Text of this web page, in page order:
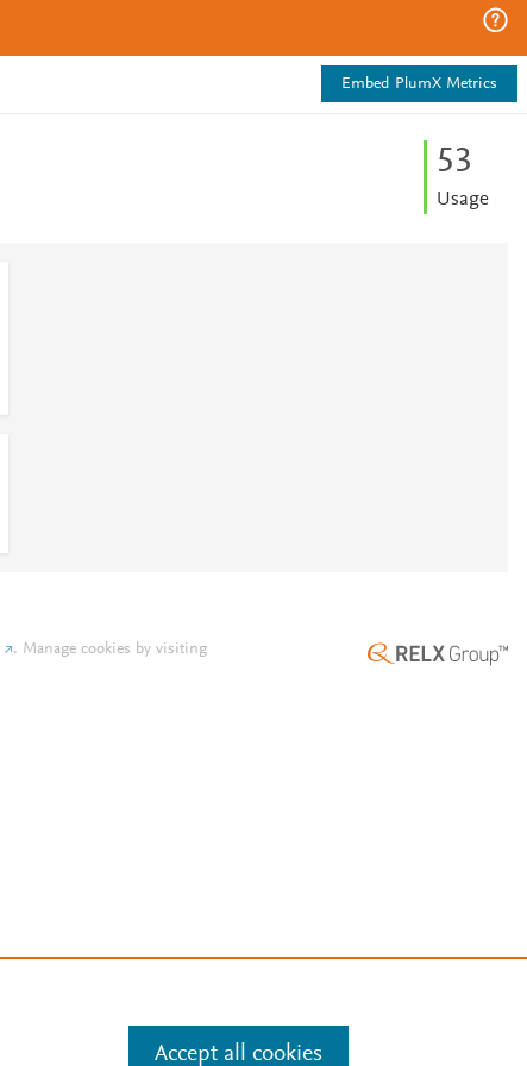
Embed PlumX Metrics
53
Usage
. Manage cookies by visiting
Accept all cookies